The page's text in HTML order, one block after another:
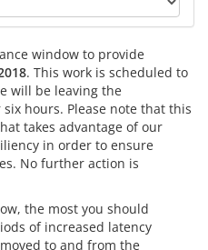
window to provide
. This work is scheduled to
will be leaving the
hours. Please note that this
takes advantage of our
in order to ensure
No further action is
the most you should
of increased latency
to and from the